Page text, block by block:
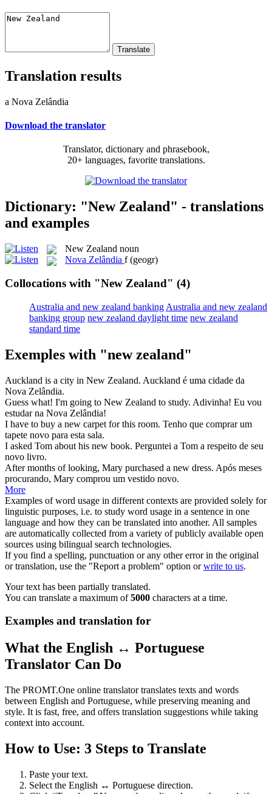
Translation results
a Nova Zelândia
Download the translator
Translator, dictionary and phrasebook,
20+ languages, favorite translations.
Dictionary: "New Zealand" - translations
and examples
New Zealand noun
Nova Zelândia f (geogr)
Collocations with "New Zealand" (4)
Australia and new zealand banking Australia and new zealand
banking group new zealand daylight time new zealand
standard time
Exemples with "new zealand"
Auckland is a city in New Zealand. Auckland é uma cidade da
Nova Zelândia.
Guess what! I'm going to New Zealand to study. Adivinha! Eu vou
estudar na Nova Zelândia!
I have to buy a new carpet for this room. Tenho que comprar um
tapete novo para esta sala.
I asked Tom about his new book. Perguntei a Tom a respeito de seu
novo livro.
After months of looking, Mary purchased a new dress. Após meses
procurando, Mary comprou um vestido novo.
More
Examples of word usage in different contexts are provided solely for
linguistic purposes, i.e. to study word usage in a sentence in one
language and how they can be translated into another. All samples
are automatically collected from a variety of publicly available open
sources using bilingual search technologies.
If you find a spelling, punctuation or any other error in the original
or translation, use the "Report a problem" option orwrite to us.
Your text has been partially translated.
You can translate a maximum of5000 characters at a time.
Examples and translation for
What the English ↔ Portuguese
Translator Can Do
The PROMT.One online translator translates texts and words
between English and Portuguese, while preserving meaning and
style. It is fast, free, and offers translation suggestions while taking
context into account.
How to Use: 3 Steps to Translate
Paste your text.
Select the English ↔ Portuguese direction.